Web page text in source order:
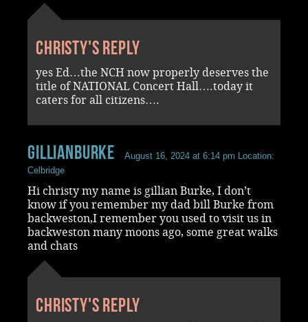
Christy's reply
yes Ed…the NCH now properly deserves the
title of NATIONAL Concert Hall….today it
caters for all citizens….
gillianburke August 16, 2024 at 6:14 pm Location:
Celbridge
Hi christy my name is gillian Burke, I don’t
know if you remember my dad bill Burke from
backweston,I remember you used to visit us in
backweston many moons ago, some great walks
and chats
Christy's reply